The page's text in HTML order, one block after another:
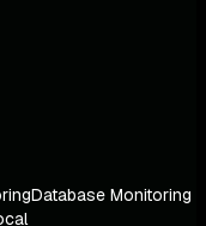
Database Monitoring